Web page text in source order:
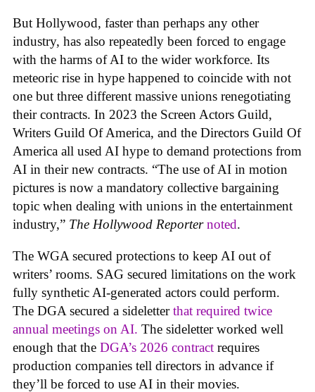
But Hollywood, faster than perhaps any other
industry, has also repeatedly been forced to engage
with the harms of AI to the wider workforce. Its
meteoric rise in hype happened to coincide with not
one but three different massive unions renegotiating
their contracts. In 2023 the Screen Actors Guild,
Writers Guild Of America, and the Directors Guild Of
America all used AI hype to demand protections from
AI in their new contracts. “The use of AI in motion
pictures is now a mandatory collective bargaining
topic when dealing with unions in the entertainment
industry,” The Hollywood Reporter noted.
The WGA secured protections to keep AI out of
writers’ rooms. SAG secured limitations on the work
fully synthetic AI-generated actors could perform.
The DGA secured a sideletterthat required twice
annual meetings on AI. The sideletter worked well
enough that the DGA’s 2026 contract requires
production companies tell directors in advance if
they’ll be forced to use AI in their movies.